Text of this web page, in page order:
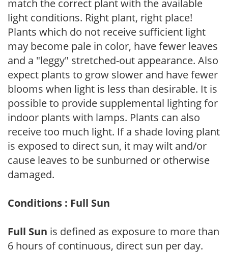
match the correct plant with the available
light conditions. Right plant, right place!
Plants which do not receive sufficient light
may become pale in color, have fewer leaves
and a "leggy" stretched-out appearance. Also
expect plants to grow slower and have fewer
blooms when light is less than desirable. It is
possible to provide supplemental lighting for
indoor plants with lamps. Plants can also
receive too much light. If a shade loving plant
is exposed to direct sun, it may wilt and/or
cause leaves to be sunburned or otherwise
damaged.
Conditions : Full Sun
Full Sun is defined as exposure to more than
6 hours of continuous, direct sun per day.